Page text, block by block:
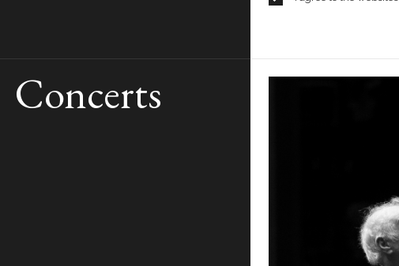
Concerts